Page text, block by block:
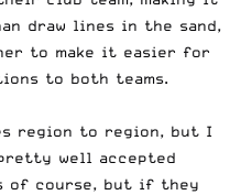
draw lines in the sand,
to make it easier for
to both teams.
region to region, but I
well accepted
of course, but if they